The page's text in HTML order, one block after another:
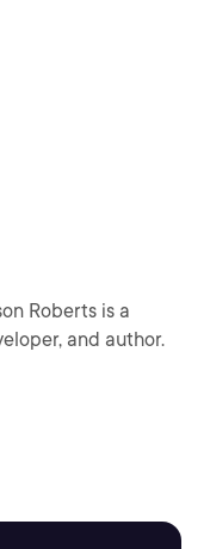
Roberts is a
and author.